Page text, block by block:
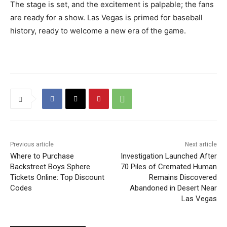
The stage is set, and the excitement is palpable; the fans
are ready for a show. Las Vegas is primed for baseball
history, ready to welcome a new era of the game.
Previous article
Where to Purchase
Backstreet Boys Sphere
Tickets Online: Top Discount
Codes
Next article
Investigation Launched After
70 Piles of Cremated Human
Remains Discovered
Abandoned in Desert Near
Las Vegas